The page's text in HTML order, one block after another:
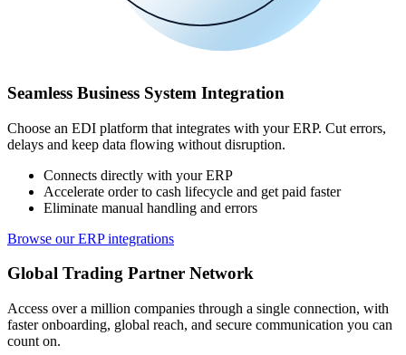
Seamless Business System Integration
Choose an EDI platform that integrates with your ERP. Cut errors,
delays and keep data flowing without disruption.
Connects directly with your ERP
Accelerate order to cash lifecycle and get paid faster
Eliminate manual handling and errors
Browse our ERP integrations
Global Trading Partner Network
Access over a million companies through a single connection, with
faster onboarding, global reach, and secure communication you can
count on.